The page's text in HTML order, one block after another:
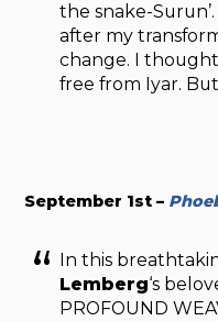
the snake-
after my
change. I
free from Iyar.
September 1st –
In this
Lemberg‘s
PROFOUND